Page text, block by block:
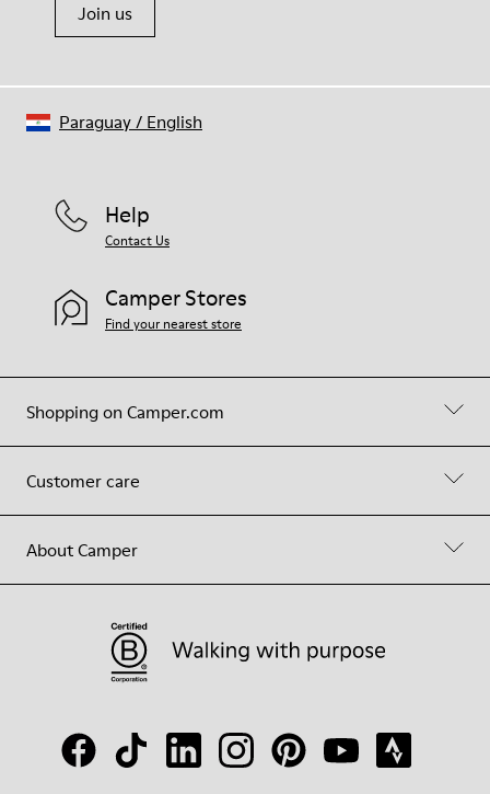
Join us
Shopping on Camper.com
Customer care
About Camper
Help
Contact Us
Camper Stores
Find your nearest store
Paraguay/ English